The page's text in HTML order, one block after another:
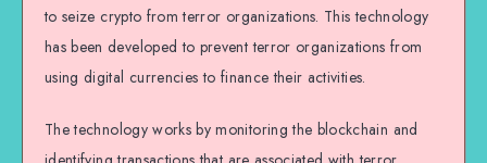
to seize crypto from terror organizations. This technology
has been developed to prevent terror organizations from
using digital currencies to finance their activities.
The technology works by monitoring the blockchain and